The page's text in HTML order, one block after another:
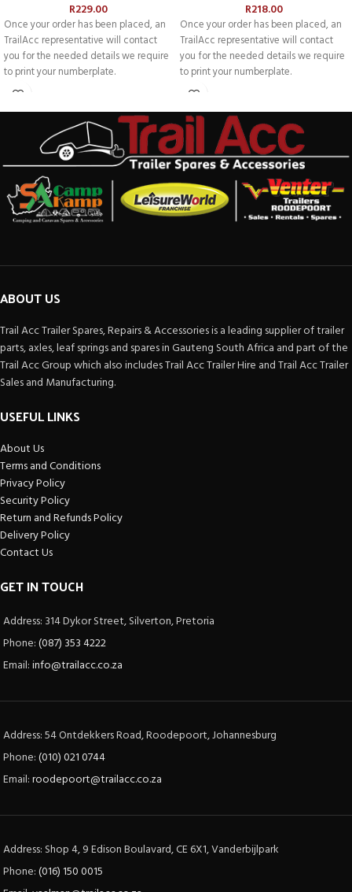
R229.00
Once your order has been placed, an
TrailAcc representative will contact
you for the needed details we require
to print your numberplate.
R218.00
Once your order has been placed, an
TrailAcc representative will contact
you for the needed details we require
to print your numberplate.
ABOUT US
Trail Acc Trailer Spares, Repairs & Accessories is a leading supplier of trailer
parts, axles, leaf springs and spares in Gauteng South Africa and part of the
Trail Acc Group which also includes Trail Acc Trailer Hire and Trail Acc Trailer
Sales and Manufacturing.
USEFUL LINKS
About Us
Terms and Conditions
Privacy Policy
Security Policy
Return and Refunds Policy
Delivery Policy
Contact Us
GET IN TOUCH
Address: 314 Dykor Street, Silverton, Pretoria
Phone:(087) 353 4222
Email:info@trailacc.co.za
Address: 54 Ontdekkers Road, Roodepoort, Johannesburg
Phone:(010) 021 0744
Email:roodepoort@trailacc.co.za
Address: Shop 4, 9 Edison Boulavard, CE 6X1, Vanderbijlpark
Phone:(016) 150 0015